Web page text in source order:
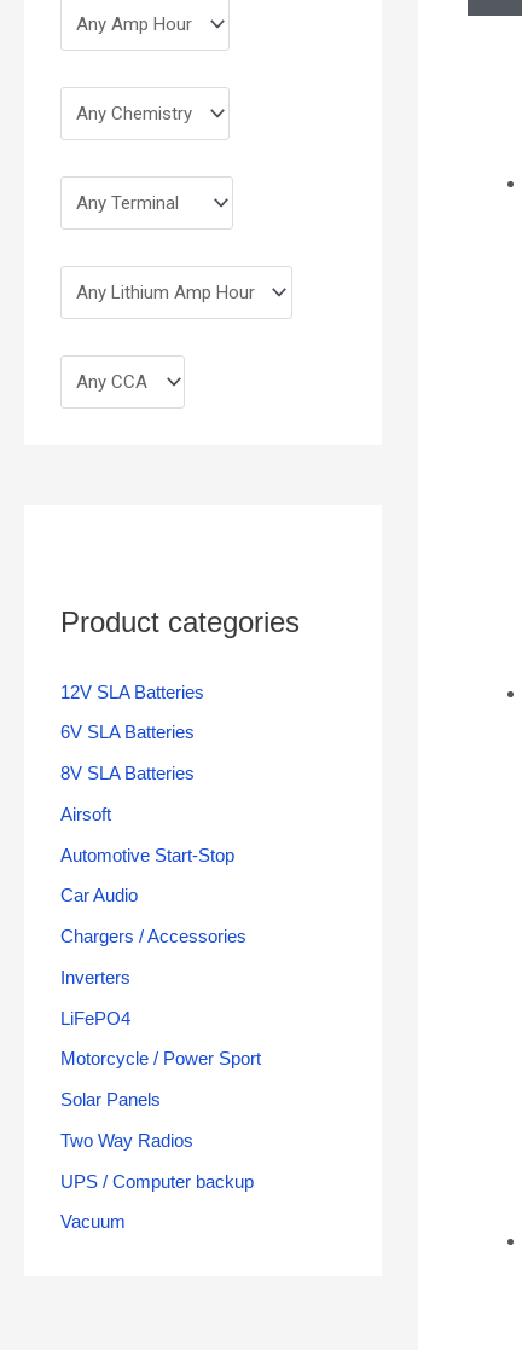
Product categories
12V SLA Batteries
6V SLA Batteries
8V SLA Batteries
Airsoft
Automotive Start-Stop
Car Audio
Chargers / Accessories
Inverters
LiFePO4
Motorcycle / Power Sport
Solar Panels
Two Way Radios
UPS / Computer backup
Vacuum